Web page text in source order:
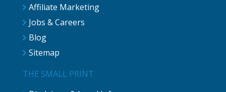
Affiliate Marketing
Jobs & Careers
Blog
Sitemap
THE SMALL PRINT